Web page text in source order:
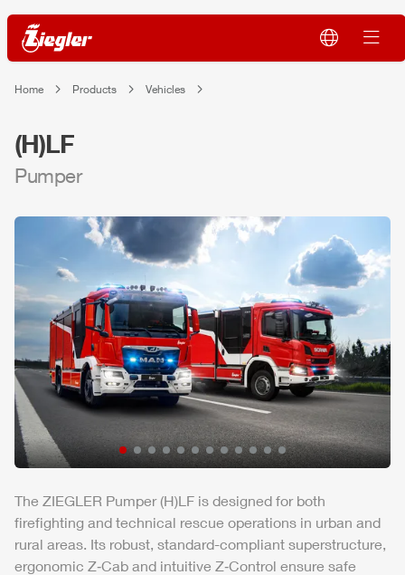
Home Products Vehicles
(H)LF
Pumper
The ZIEGLER Pumper (H)LF is designed for both
firefighting and technical rescue operations in urban and
rural areas. Its robust, standard-compliant superstructure,
ergonomic Z‑Cab and intuitive Z‑Control ensure safe